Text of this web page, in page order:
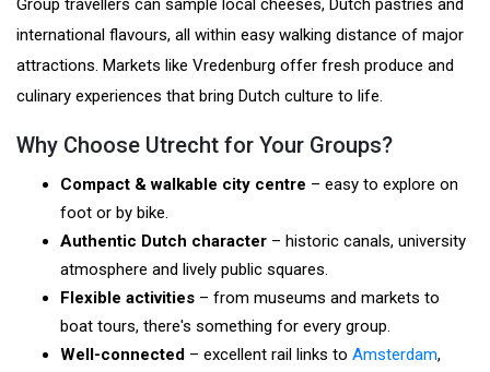
Group travellers can sample local cheeses, Dutch pastries and
international flavours, all within easy walking distance of major
attractions. Markets like Vredenburg offer fresh produce and
culinary experiences that bring Dutch culture to life.
Why Choose Utrecht for Your Groups?
Compact & walkable city centre – easy to explore on
foot or by bike.
Authentic Dutch character – historic canals, university
atmosphere and lively public squares.
Flexible activities – from museums and markets to
boat tours, there's something for every group.
Well-connected – excellent rail links to Amsterdam,